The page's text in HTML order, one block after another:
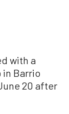
with a
in Barrio
20 after